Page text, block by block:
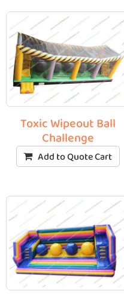
Toxic Wipeout Ball
Challenge
Add to Quote Cart